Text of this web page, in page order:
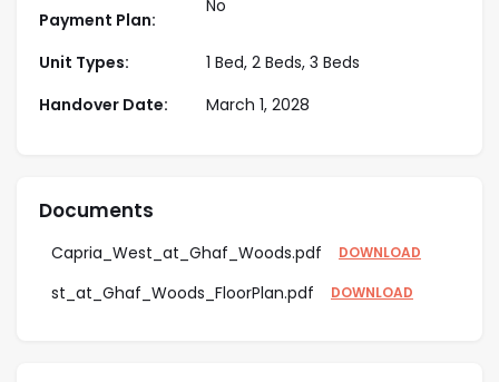
finishes, ranging from 829 sq. ft. and above,
Developed by Majid Al Futtaim
real estate developer in Dubai, known for
Amenities – Features forest pools, yoga decks,
organic gardens, and open-air social spaces,
providing a serene lifestyle in Dubai.
Payment Plan:
No
Unit Types:
1 Bed, 2 Beds, 3 Beds
Handover Date:
March 1, 2028
Documents
Capria_West_at_Ghaf_Woods.pdf DOWNLOAD
st_at_Ghaf_Woods_FloorPlan.pdf DOWNLOAD